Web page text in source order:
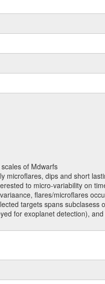
of Mdwarfs
dips and short
to micro-variability on
flares/microflares
targets spans
for exoplanet detection),